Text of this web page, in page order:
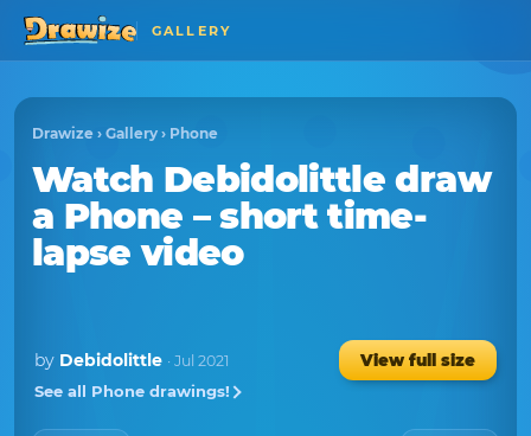
GALLERY
Drawize › Gallery › Phone
Watch Debidolittle draw
a Phone – short time-
lapse video
by Debidolittle · Jul 2021
View full size
See all Phone drawings!